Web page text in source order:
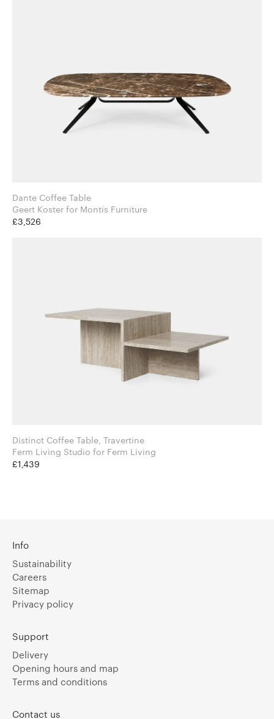
Dante Coffee Table
Geert Koster for Montis Furniture
£3,526
Distinct Coffee Table, Travertine
Ferm Living Studio for Ferm Living
£1,439
Info
Sustainability
Careers
Sitemap
Privacy policy
Support
Delivery
Opening hours and map
Terms and conditions
Contact us